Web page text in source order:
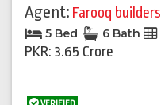
Agent: Farooq builders
5 Bed 6 Bath
PKR: 3.65 Crore